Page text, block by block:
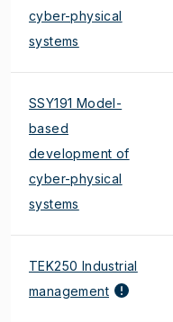
cyber-physical
systems
SSY191 Model-
based
development of
cyber-physical
systems
TEK250 Industrial
management